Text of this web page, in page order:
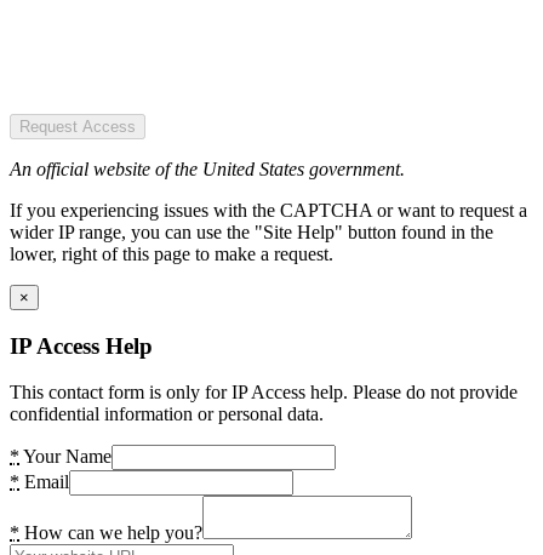
Request Access
An official website of the United States government.
If you experiencing issues with the CAPTCHA or want to request a
wider IP range, you can use the "Site Help" button found in the
lower, right of this page to make a request.
×
IP Access Help
This contact form is only for IP Access help. Please do not provide
confidential information or personal data.
* Your Name
* Email
* How can we help you?